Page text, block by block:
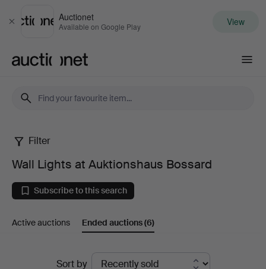
Close
Auctionet
Available on Google Play View
Wall
Lights
at
Auktionshaus
Bossard
Filter
Wall Lights at Auktionshaus Bossard
Subscribe to this search
Active auctions Ended auctions(6)
Sort by